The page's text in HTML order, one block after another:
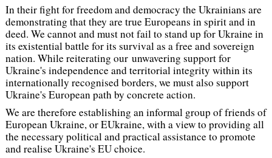
In their fight for freedom and democracy the Ukrainians are
demonstrating that they are true Europeans in spirit and in
deed. We cannot and must not fail to stand up for Ukraine in
its existential battle for its survival as a free and sovereign
nation. While reiterating our unwavering support for
Ukraine's independence and territorial integrity within its
internationally recognised borders, we must also support
Ukraine's European path by concrete action.
We are therefore establishing an informal group of friends of
European Ukraine, or EUkraine, with a view to providing all
the necessary political and practical assistance to promote
and realise Ukraine's EU choice.